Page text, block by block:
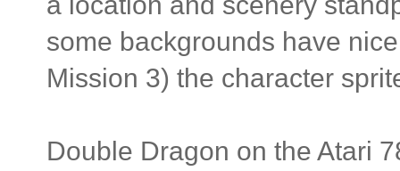
some backgrounds have
Mission 3) the character
Double Dragon on the Atari